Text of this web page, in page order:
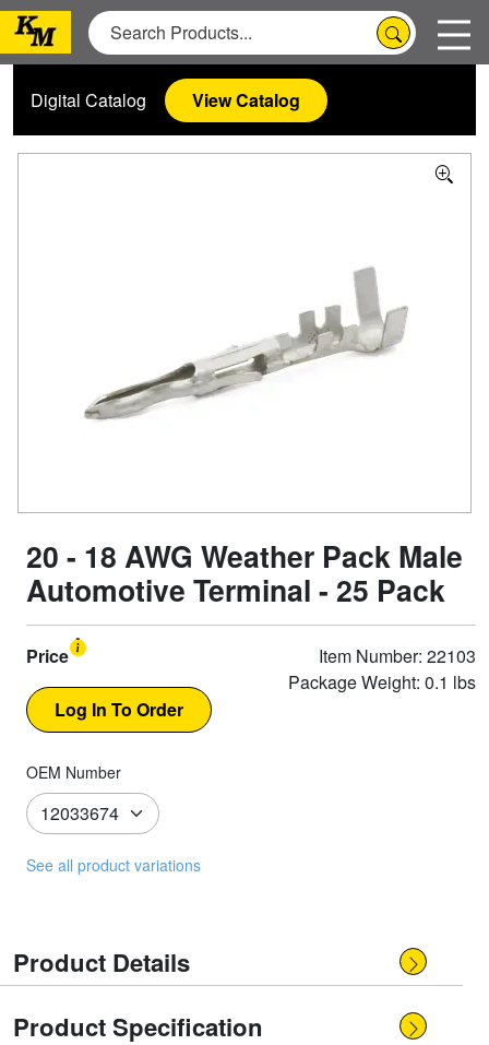
Digital Catalog View Catalog
20 - 18 AWG Weather Pack Male
Automotive Terminal - 25 Pack
Price
Item Number: 22103
Package Weight: 0.1 lbs
OEM Number
See all product variations
Product Details
Product Specification